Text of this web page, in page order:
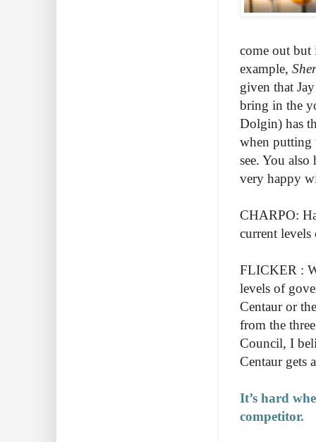
come out but
example,
given that
bring in the
Dolgin) has
when putting
see. You
very happy
CHARPO:
current
FLICKER :
levels of
Centaur or
from the
Council, I
Centaur
It’s hard
competitor.